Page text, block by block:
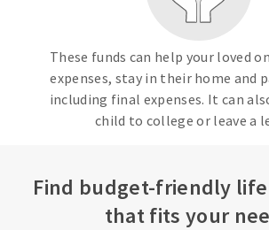
These funds can help your loved
expenses, stay in their home and
including final expenses. It can
child to college or leave a
Find budget-friendly
that fits your